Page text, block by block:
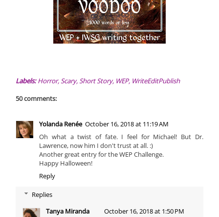
Labels:Horror,Scary,Short Story, WEP, WriteEditPublish
50 comments:
Yolanda Renée October 16, 2018 at 11:19 AM
Oh what a twist of fate. I feel for Michael! But Dr.
Lawrence, now him I don't trust at all. :)
Another great entry for the WEP Challenge.
Happy Halloween!
Reply
Replies
Tanya Miranda
October 16, 2018 at 1:50 PM